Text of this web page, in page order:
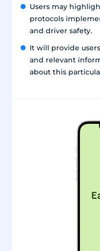
Users may
protocols
and driver safety.
It will provide
and relevant
about this